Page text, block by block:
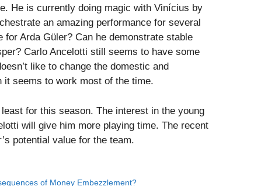
He is currently doing magic with Vinícius by
an amazing performance for several
Arda Güler? Can he demonstrate stable
Carlo Ancelotti still seems to have some
like to change the domestic and
it seems to work most of the time.
for this season. The interest in the young
will give him more playing time. The recent
potential value for the team.
of Money Embezzlement?